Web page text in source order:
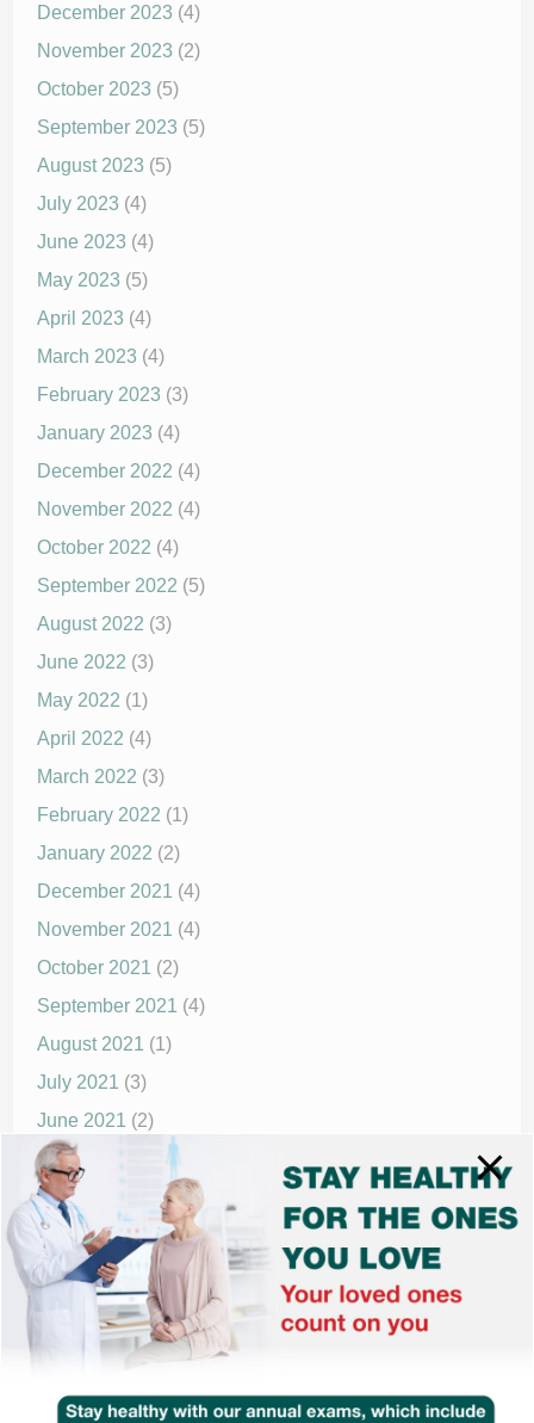
December 2023 (4)
November 2023 (2)
October 2023 (5)
September 2023 (5)
August 2023 (5)
July 2023 (4)
June 2023 (4)
May 2023 (5)
April 2023 (4)
March 2023 (4)
February 2023 (3)
January 2023 (4)
December 2022 (4)
November 2022 (4)
October 2022 (4)
September 2022 (5)
August 2022 (3)
June 2022 (3)
May 2022 (1)
April 2022 (4)
March 2022 (3)
February 2022 (1)
January 2022 (2)
December 2021 (4)
November 2021 (4)
October 2021 (2)
September 2021 (4)
August 2021 (1)
July 2021 (3)
June 2021 (2)
May 2021(1)
April 2021
March 2021(2)
December 2020 (8)
November 2020 (1)
September 2020(1)